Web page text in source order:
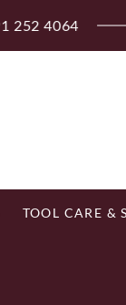
TOOL CARE &